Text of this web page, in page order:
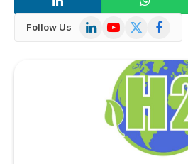
Follow Us LinkedInYouTube
X